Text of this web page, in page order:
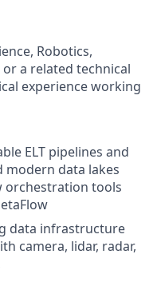
Robotics,
a related technical
experience working
ELT pipelines and
modern data lakes
orchestration tools
data infrastructure
camera, lidar, radar,